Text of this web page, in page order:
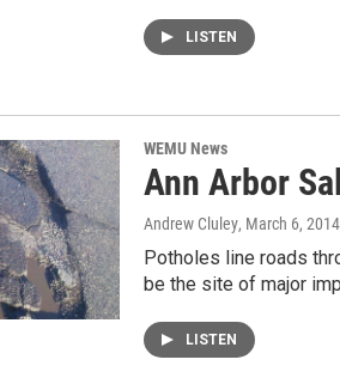
LISTEN
WEMU News
Ann Arbor
Andrew Cluley, March 6, 2014
Potholes line roads
be the site of major
LISTEN